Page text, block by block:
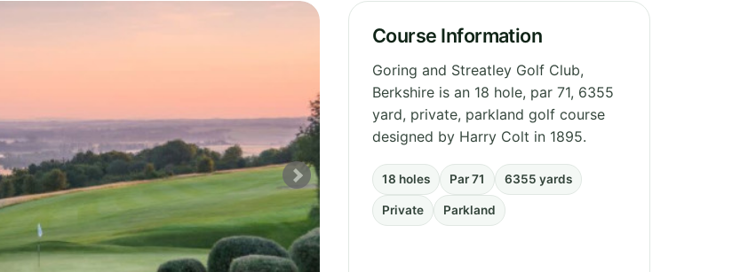
Course Information
Goring and Streatley Golf Club,
Berkshire is an 18 hole, par 71, 6355
yard, private, parkland golf course
designed by Harry Colt in 1895.
18 holes Par 71 6355 yards
Private Parkland